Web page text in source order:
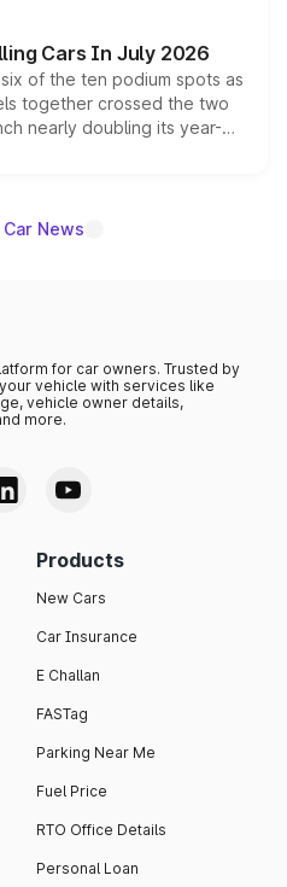
positioning it above the
India lineup.
Cars In July 2026
of the ten podium spots as
together crossed the two
nearly doubling its year-
as the fastest-growing
Car News
for car owners. Trusted by
vehicle with services like
vehicle owner details,
more.
Products
New Cars
Car Insurance
E Challan
FASTag
Parking Near Me
Fuel Price
RTO Office Details
Personal Loan